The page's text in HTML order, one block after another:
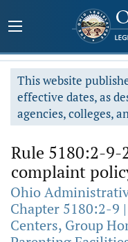
This website
effective dates, as
agencies, colleges,
Rule 5180:2-9-
complaint
Ohio
Chapter 5180:2-9
Centers, Group